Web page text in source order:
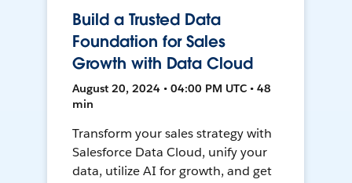
Build a Trusted Data
Foundation for Sales
Growth with Data Cloud
August 20, 2024 • 04:00 PM UTC • 48
min
Transform your sales strategy with
Salesforce Data Cloud, unify your
data, utilize AI for growth, and get